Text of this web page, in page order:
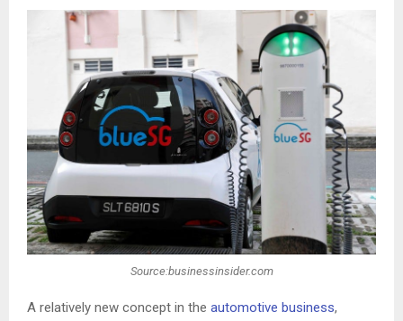
Source:businessinsider.com
A relatively new concept in the automotive business,